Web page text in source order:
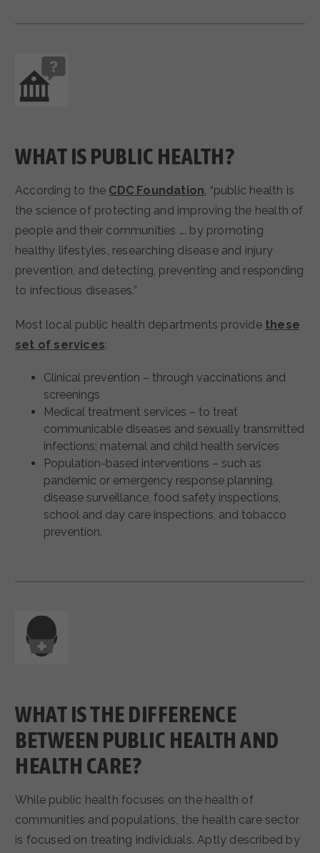
WHAT IS PUBLIC HEALTH?
According to the CDC Foundation , “public health is
the science of protecting and improving the health of
people and their communities …. by promoting
healthy lifestyles, researching disease and injury
prevention, and detecting, preventing and responding
to infectious diseases.”
Most local public health departments provide these
set of services:
Clinical prevention – through vaccinations and
screenings
Medical treatment services – to treat
communicable diseases and sexually transmitted
infections; maternal and child health services
Population-based interventions – such as
pandemic or emergency response planning,
disease surveillance, food safety inspections,
school and day care inspections, and tobacco
prevention.
WHAT IS THE DIFFERENCE
BETWEEN PUBLIC HEALTH AND
HEALTH CARE?
While public health focuses on the health of
communities and populations, the health care sector
is focused on treating individuals. Aptly described by